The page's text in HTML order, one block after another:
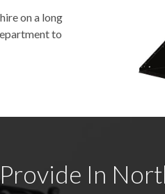
on a long
to
In